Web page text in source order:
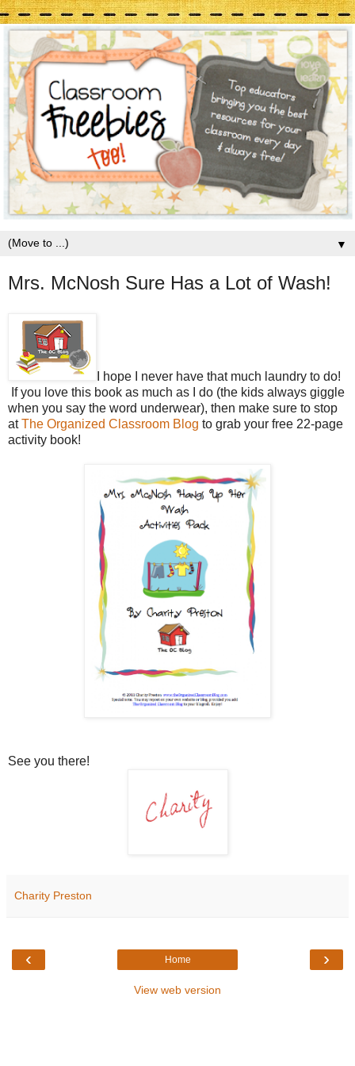
▼
Mrs. McNosh Sure Has a Lot of Wash!
I hope I never have that much laundry to do!
If you love this book as much as I do (the kids always giggle
when you say the word underwear), then make sure to stop
atThe Organized Classroom Blog to grab your free 22-page
activity book!
See you there!
Charity Preston
‹ ›
Home
View web version